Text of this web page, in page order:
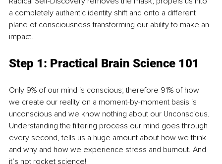
a completely authentic identity shift and onto a different
plane of consciousness transforming our ability to make an
impact.
Step 1: Practical Brain Science 101
Only 9% of our mind is conscious; therefore 91% of how
we create our reality on a moment-by-moment basis is
unconscious and we know nothing about our Unconscious.
Understanding the filtering process our mind goes through
every second, tells us a huge amount about how we think
and why and how we experience stress and burnout. And
it’s not rocket science!